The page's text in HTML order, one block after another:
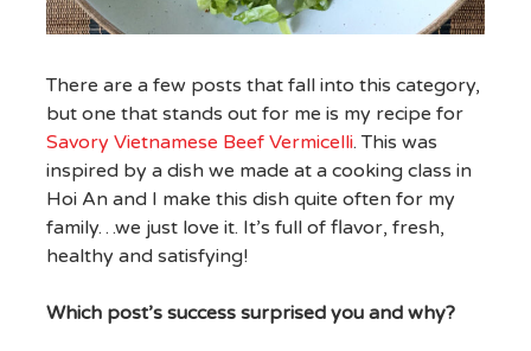
There are a few posts that fall into this category,
but one that stands out for me is my recipe for
Savory Vietnamese Beef Vermicelli. This was
inspired by a dish we made at a cooking class in
Hoi An and I make this dish quite often for my
family…we just love it. It’s full of flavor, fresh,
healthy and satisfying!
Which post’s success surprised you and why?